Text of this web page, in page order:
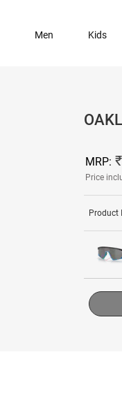
Men Kids
MRP:
Price
Product